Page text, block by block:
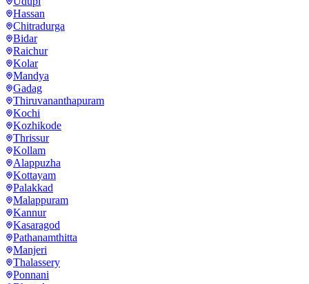
Hassan
Chitradurga
Bidar
Raichur
Kolar
Mandya
Gadag
Thiruvananthapuram
Kochi
Kozhikode
Thrissur
Kollam
Alappuzha
Kottayam
Palakkad
Malappuram
Kannur
Kasaragod
Pathanamthitta
Manjeri
Thalassery
Ponnani